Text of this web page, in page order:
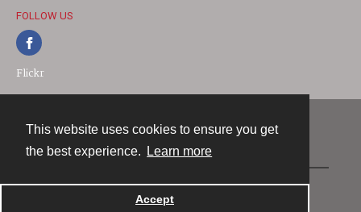
This website uses cookies to ensure you get
the best experience.
Learn more
Accept
FOLLOW US
Flickr
Powered by